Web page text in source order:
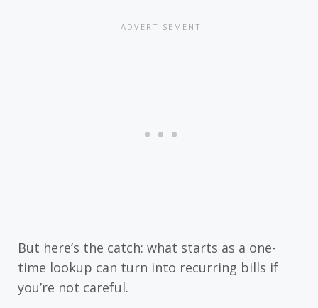
But here’s the catch: what starts as a one-
time lookup can turn into recurring bills if
you’re not careful.